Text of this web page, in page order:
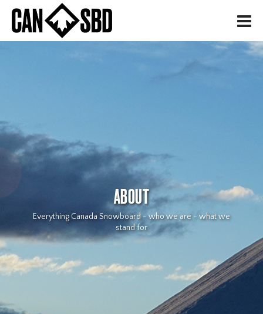
H
ABOUT
Everything Canada Snowboard - who we are - what we
stand for